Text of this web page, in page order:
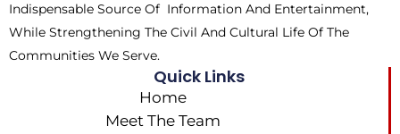
Indispensable Source Of Information And Entertainment,
While Strengthening The Civil And Cultural Life Of The
Communities We Serve.
Quick Links
Home
Meet The Team